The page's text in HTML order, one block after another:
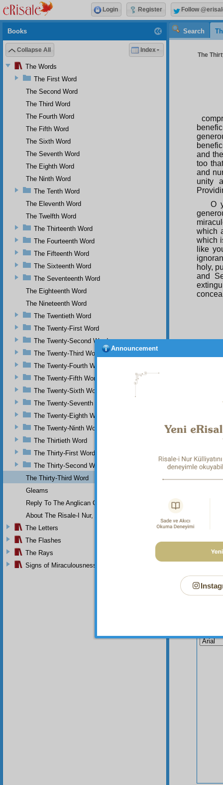
Search
The
and
too
and
unity
O
which
which
like
holy,
and
is
the
Books
Collapse All Index
The Words
The First Word
The Second Word
The Third Word
The Fourth Word
The Fifth Word
The Sixth Word
The Seventh Word
The Eighth Word
The Ninth Word
The Tenth Word
The Eleventh Word
The Twelfth Word
The Thirteenth Word
The Fourteenth Word
The Fifteenth Word
The Sixteenth Word
The Seventeenth Word
The Eighteenth Word
The Nineteenth Word
The Twentieth Word
The Twenty-First Word
The Twenty-Second Word
The Twenty-Third Word
The Twenty-Fourth Word
The Twenty-Fifth Word
The Twenty-Sixth Word
The Twenty-Seventh Word
The Twenty-Eighth Word
The Twenty-Ninth Word
The Thirtieth Word
The Thirty-First Word
The Thirty-Second Word
The Thirty-Third Word
Gleams
Reply To The Anglican Church
About The Risale-I Nur, The Words, And Their Author
The Letters
The Flashes
The Rays
Signs of Miraculousness
Login Register Follow
Announcement